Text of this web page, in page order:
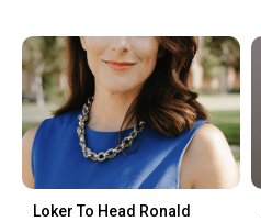
Loker To Head Ronald